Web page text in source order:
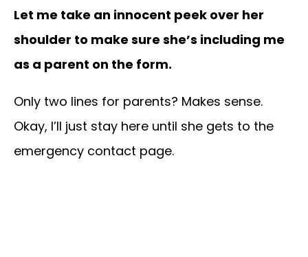
Let me take an innocent peek over her
shoulder to make sure she’s including me
as a parent on the form.
Only two lines for parents? Makes sense.
Okay, I’ll just stay here until she gets to the
emergency contact page.